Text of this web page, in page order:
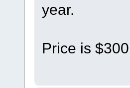
year.
Price is